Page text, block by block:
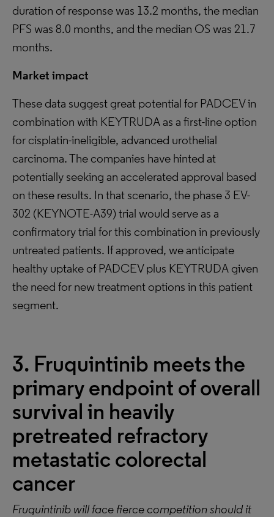
duration of response was 13.2 months, the median
PFS was 8.0 months, and the median OS was 21.7
months.
Market impact
These data suggest great potential for PADCEV in
combination with KEYTRUDA as a first-line option
for cisplatin-ineligible, advanced urothelial
carcinoma. The companies have hinted at
potentially seeking an accelerated approval based
on these results. In that scenario, the phase 3 EV-
302 (KEYNOTE-A39) trial would serve as a
confirmatory trial for this combination in previously
untreated patients. If approved, we anticipate
healthy uptake of PADCEV plus KEYTRUDA given
the need for new treatment options in this patient
segment.
3. Fruquintinib meets the
primary endpoint of overall
survival in heavily
pretreated refractory
metastatic colorectal
cancer
Fruquintinib will face fierce competition should it